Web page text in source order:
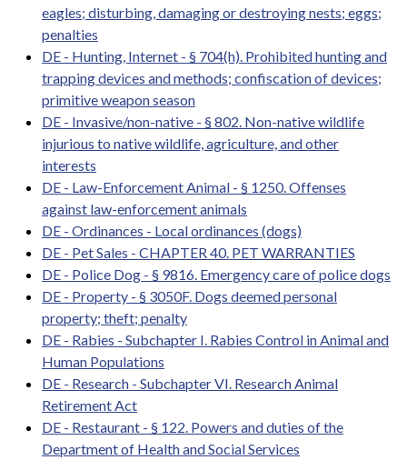
eagles; disturbing, damaging or destroying nests; eggs;
penalties
DE - Hunting, Internet - § 704(h). Prohibited hunting and
trapping devices and methods; confiscation of devices;
primitive weapon season
DE - Invasive/non-native - § 802. Non-native wildlife
injurious to native wildlife, agriculture, and other
interests
DE - Law-Enforcement Animal - § 1250. Offenses
against law-enforcement animals
DE - Ordinances - Local ordinances (dogs)
DE - Pet Sales - CHAPTER 40. PET WARRANTIES
DE - Police Dog - § 9816. Emergency care of police dogs
DE - Property - § 3050F. Dogs deemed personal
property; theft; penalty
DE - Rabies - Subchapter I. Rabies Control in Animal and
Human Populations
DE - Research - Subchapter VI. Research Animal
Retirement Act
DE - Restaurant - § 122. Powers and duties of the
Department of Health and Social Services